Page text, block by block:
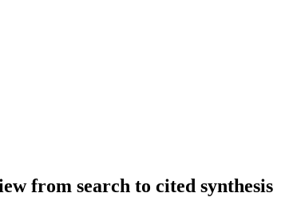
from search to cited synthesis